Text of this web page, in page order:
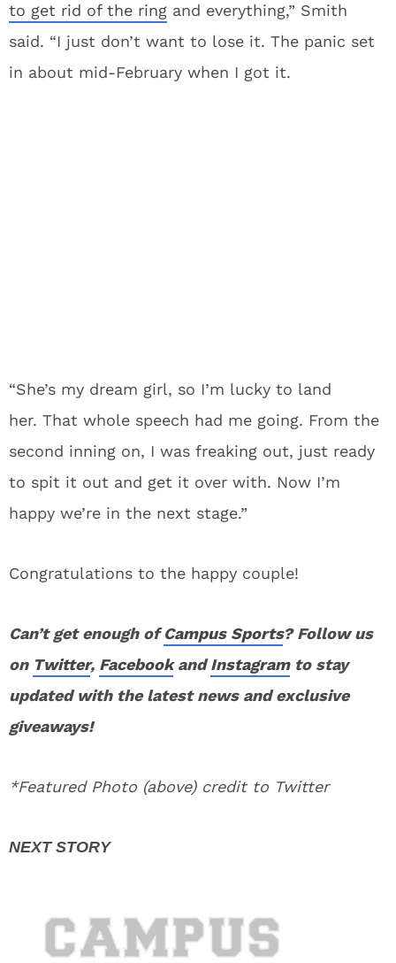
to get rid of the ring and everything,” Smith
said. “I just don’t want to lose it. The panic set
in about mid-February when I got it.
“She’s my dream girl, so I’m lucky to land
her. That whole speech had me going. From the
second inning on, I was freaking out, just ready
to spit it out and get it over with. Now I’m
happy we’re in the next stage.”
Congratulations to the happy couple!
Can’t get enough ofCampus Sports? Follow us
on Twitter, FacebookandInstagramto stay
updated with the latest news and exclusive
giveaways!
*Featured Photo (above) credit to Twitter